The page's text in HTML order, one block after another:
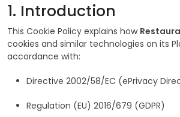
1. Introduction
This Cookie Policy explains how
cookies and similar technologies on its
accordance with:
Directive 2002/58/EC (ePrivacy
Regulation (EU) 2016/679 (GDPR)